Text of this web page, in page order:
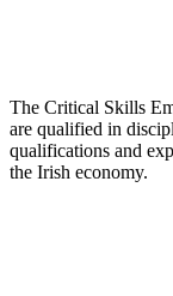
The Critical Skills
are qualified in
qualifications and
the Irish economy.